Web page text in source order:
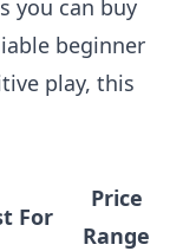
you can buy
beginner
play, this
For
Price
Range